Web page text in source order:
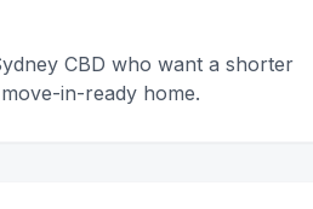
CBD who want a shorter
in-ready home.